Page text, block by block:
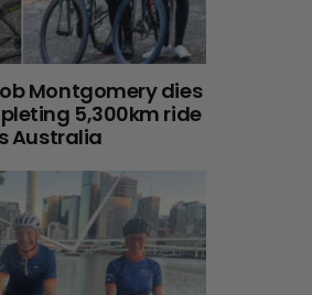
Montgomery dies
5,300km ride
Australia